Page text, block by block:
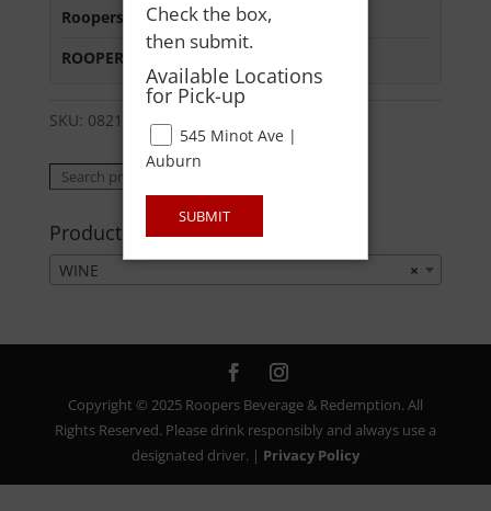
Roopers 686 Main St:Out of Stock
ROOPERS MINOT AVE
SKU: 08210073851
Search
Product categories
×
WINE
Copyright © 2025 Roopers Beverage & Redemption. All
Rights Reserved. Please drink responsibly and always use a
designated driver. | Privacy Policy
Check the box,
then submit.
Available Locations
for Pick-up
545 Minot Ave |
Auburn
SUBMIT